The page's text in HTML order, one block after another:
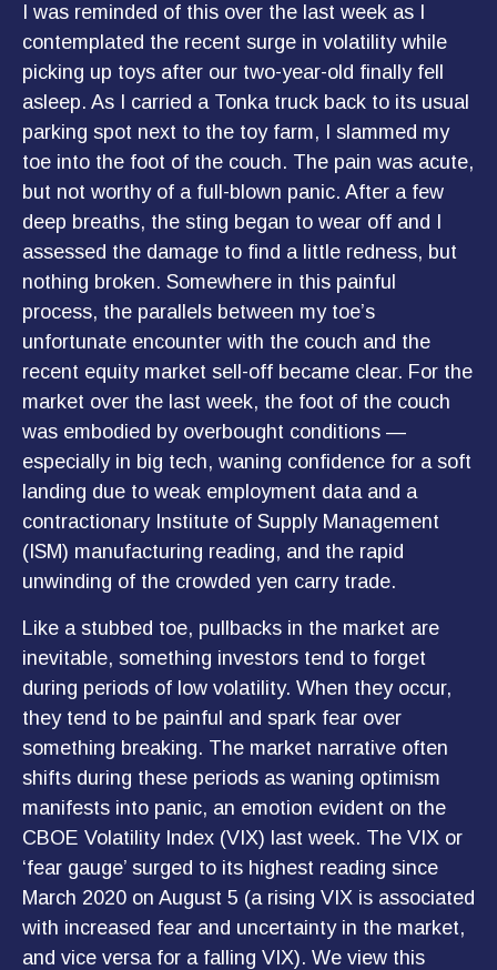
I was reminded of this over the last week as I
contemplated the recent surge in volatility while
picking up toys after our two-year-old finally fell
asleep. As I carried a Tonka truck back to its usual
parking spot next to the toy farm, I slammed my
toe into the foot of the couch. The pain was acute,
but not worthy of a full-blown panic. After a few
deep breaths, the sting began to wear off and I
assessed the damage to find a little redness, but
nothing broken. Somewhere in this painful
process, the parallels between my toe’s
unfortunate encounter with the couch and the
recent equity market sell-off became clear. For the
market over the last week, the foot of the couch
was embodied by overbought conditions —
especially in big tech, waning confidence for a soft
landing due to weak employment data and a
contractionary Institute of Supply Management
(ISM) manufacturing reading, and the rapid
unwinding of the crowded yen carry trade.
Like a stubbed toe, pullbacks in the market are
inevitable, something investors tend to forget
during periods of low volatility. When they occur,
they tend to be painful and spark fear over
something breaking. The market narrative often
shifts during these periods as waning optimism
manifests into panic, an emotion evident on the
CBOE Volatility Index (VIX) last week. The VIX or
‘fear gauge’ surged to its highest reading since
March 2020 on August 5 (a rising VIX is associated
with increased fear and uncertainty in the market,
and vice versa for a falling VIX). We view this